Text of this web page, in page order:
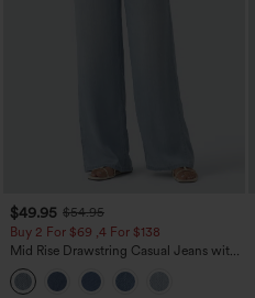
$49.95 $54.95
Buy 2 For $69 ,4 For $138
Mid Rise Drawstring Casual Jeans with
Pockets